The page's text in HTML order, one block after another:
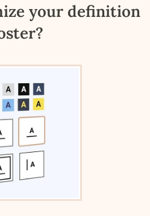
your definition